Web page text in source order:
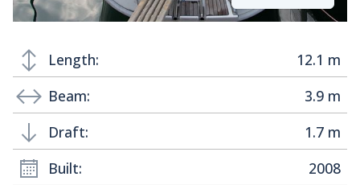
Length:
12.1 m
Beam:
3.9 m
Draft:
1.7 m
Built:
2008